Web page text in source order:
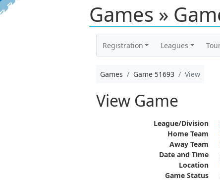
Games »
Registration Leagues
Games Game 51693 View
View Game
League/Division
Home Team
Away Team
Date and Time
Location
Game Status